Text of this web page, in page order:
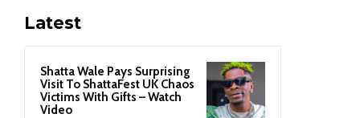
Latest
Shatta Wale Pays Surprising
Visit To ShattaFest UK Chaos
Victims With Gifts – Watch
Video